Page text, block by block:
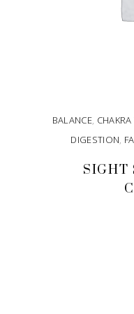
BALANCE,
DIGESTION,
SIGHT